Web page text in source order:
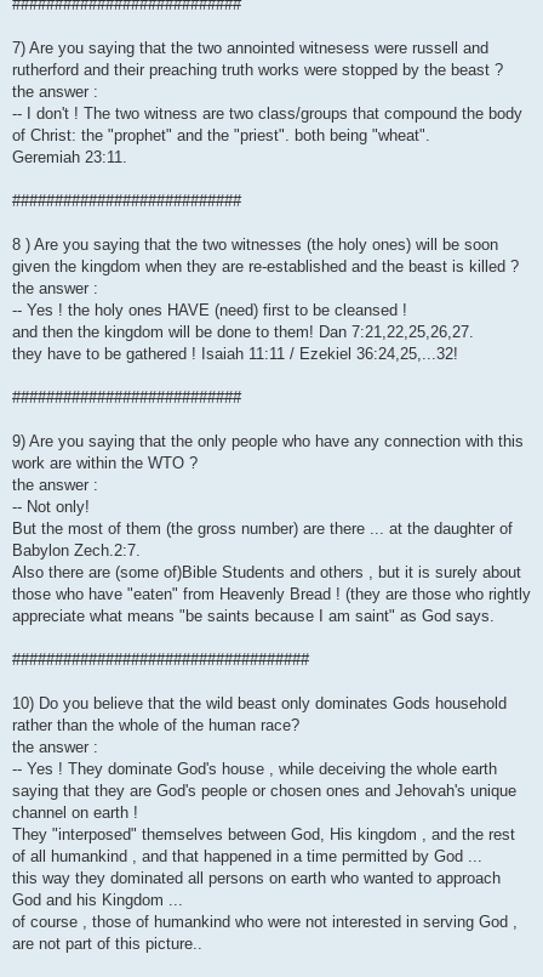
###########################
7) Are you saying that the two annointed witnesess were russell and
rutherford and their preaching truth works were stopped by the beast ?
the answer :
-- I don't ! The two witness are two class/groups that compound the body
of Christ: the "prophet" and the "priest". both being "wheat".
Geremiah 23:11.
###########################
8 ) Are you saying that the two witnesses (the holy ones) will be soon
given the kingdom when they are re-established and the beast is killed ?
the answer :
-- Yes ! the holy ones HAVE (need) first to be cleansed !
and then the kingdom will be done to them! Dan 7:21,22,25,26,27.
they have to be gathered ! Isaiah 11:11 / Ezekiel 36:24,25,...32!
###########################
9) Are you saying that the only people who have any connection with this
work are within the WTO ?
the answer :
-- Not only!
But the most of them (the gross number) are there ... at the daughter of
Babylon Zech.2:7.
Also there are (some of)Bible Students and others , but it is surely about
those who have "eaten" from Heavenly Bread ! (they are those who rightly
appreciate what means "be saints because I am saint" as God says.
###################################
10) Do you believe that the wild beast only dominates Gods household
rather than the whole of the human race?
the answer :
-- Yes ! They dominate God's house , while deceiving the whole earth
saying that they are God's people or chosen ones and Jehovah's unique
channel on earth !
They "interposed" themselves between God, His kingdom , and the rest
of all humankind , and that happened in a time permitted by God ...
this way they dominated all persons on earth who wanted to approach
God and his Kingdom ...
of course , those of humankind who were not interested in serving God ,
are not part of this picture..